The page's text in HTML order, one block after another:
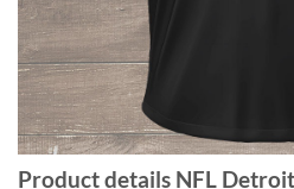
Product details NFL